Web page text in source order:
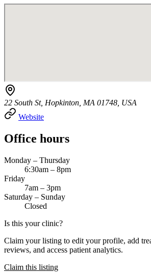
22 South St, Hopkinton, MA 01748, USA
Website
Office hours
Monday – Thursday
6:30am – 8pm
Friday
7am – 3pm
Saturday – Sunday
Closed
Is this your clinic?
Claim your listing to edit your profile, add
reviews, and access patient analytics.
Claim this listing